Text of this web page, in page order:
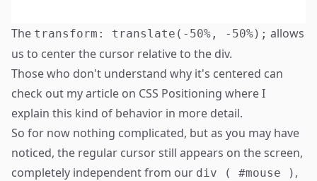
The transform: translate(-50%, -50%); allows
us to center the cursor relative to the div.
Those who don't understand why it's centered can
check out my article on CSS Positioning where I
explain this kind of behavior in more detail.
So for now nothing complicated, but as you may have
noticed, the regular cursor still appears on the screen,
completely independent from our div ( #mouse ) ,